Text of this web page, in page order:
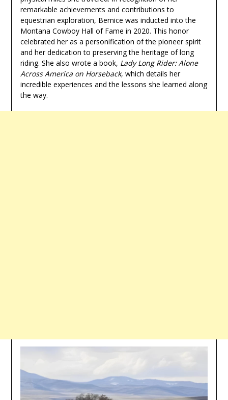
remarkable achievements and contributions to
equestrian exploration, Bernice was inducted into the
Montana Cowboy Hall of Fame in 2020. This honor
celebrated her as a personification of the pioneer spirit
and her dedication to preserving the heritage of long
riding. She also wrote a book, Lady Long Rider: Alone
Across America on Horseback, which details her
incredible experiences and the lessons she learned along
the way.